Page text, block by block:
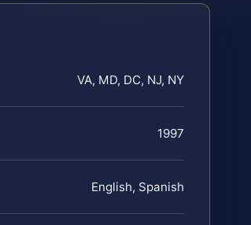
VA, MD, DC, NJ, NY
1997
English, Spanish